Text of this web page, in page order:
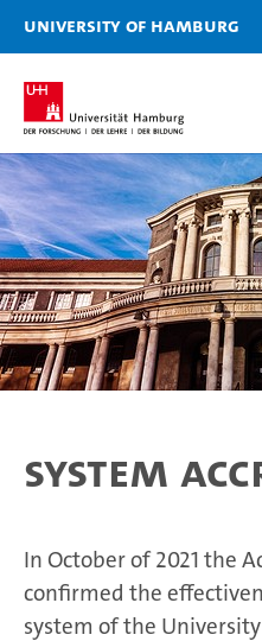
University of Hamburg
System
In October of 2021 the
confirmed the
system of the